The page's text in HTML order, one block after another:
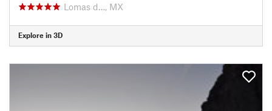
Lomas d…, MX
Explore in 3D